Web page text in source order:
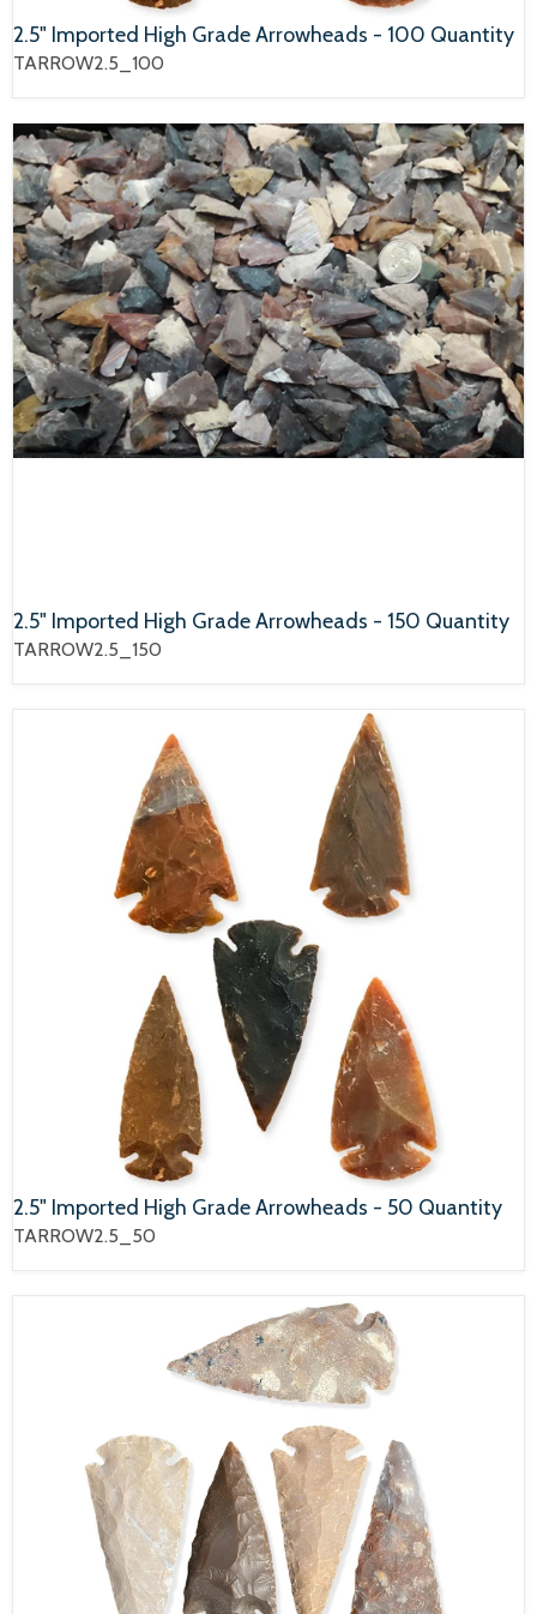
2.5" Imported High Grade Arrowheads - 100 Quantity
TARROW2.5_100
2.5" Imported High Grade Arrowheads - 150 Quantity
TARROW2.5_150
2.5" Imported High Grade Arrowheads - 50 Quantity
TARROW2.5_50